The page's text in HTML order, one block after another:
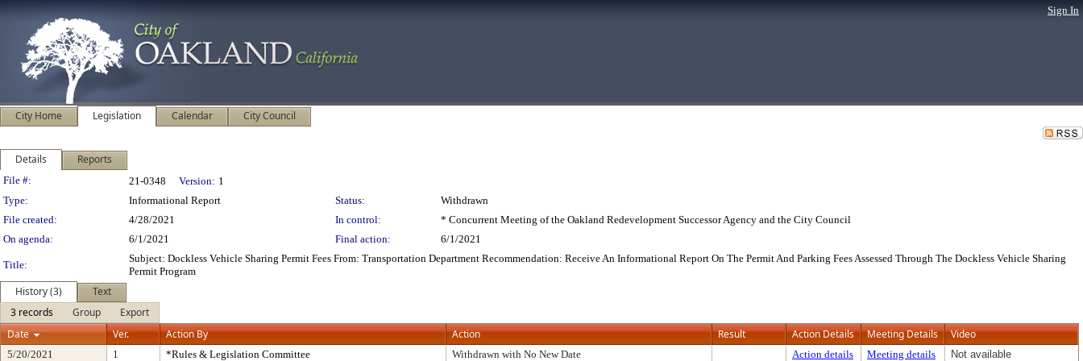
Sign In
City Home Legislation Calendar City Council
Details Reports
Legislation Details
File #: 21-0348 Version: 1
Type:
Informational Report Status:
Withdrawn
File created:
4/28/2021 In control:
* Concurrent Meeting of the Oakland Redevelopment Successor Agency and the City Council
On agenda:
6/1/2021 Final action: 6/1/2021
Title:
Subject: Dockless Vehicle Sharing Permit Fees From: Transportation Department Recommendation: Receive An Informational Report On The Permit And Parking Fees Assessed Through The Dockless Vehicle Sharing
Permit Program
History (3)
Text
3 records
Group
Export
Date
Ver. Action By Action Result Action Details Meeting Details Video
5/20/2021 1 *Rules & Legislation Committee Withdrawn with No New Date Action details Meeting details
Not available